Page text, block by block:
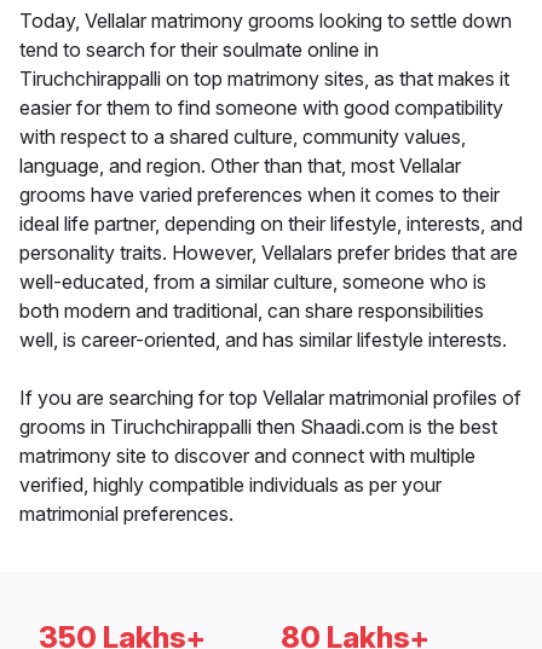
Today, Vellalar matrimony grooms looking to settle down
tend to search for their soulmate online in
Tiruchchirappalli on top matrimony sites, as that makes it
easier for them to find someone with good compatibility
with respect to a shared culture, community values,
language, and region. Other than that, most Vellalar
grooms have varied preferences when it comes to their
ideal life partner, depending on their lifestyle, interests, and
personality traits. However, Vellalars prefer brides that are
well-educated, from a similar culture, someone who is
both modern and traditional, can share responsibilities
well, is career-oriented, and has similar lifestyle interests.
If you are searching for top Vellalar matrimonial profiles of
grooms in Tiruchchirappalli then Shaadi.com is the best
matrimony site to discover and connect with multiple
verified, highly compatible individuals as per your
matrimonial preferences.
350 Lakhs+ 80 Lakhs+